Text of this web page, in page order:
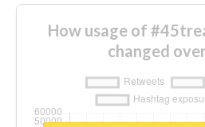
How usage of
changed